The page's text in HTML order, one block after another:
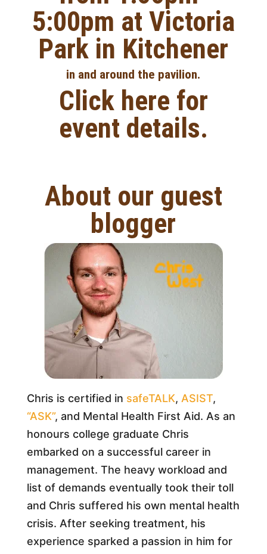
5:00pm at Victoria
Park in Kitchener
in and around the pavilion.
Click here for
event details.
About our guest
blogger
Chris is certified in safeTALK, ASIST,
“ASK”, and Mental Health First Aid. As an
honours college graduate Chris
embarked on a successful career in
management. The heavy workload and
list of demands eventually took their toll
and Chris suffered his own mental health
crisis. After seeking treatment, his
experience sparked a passion in him for